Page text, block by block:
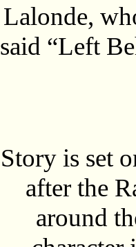
Lalonde,
said “Left
Story is set
after the
around